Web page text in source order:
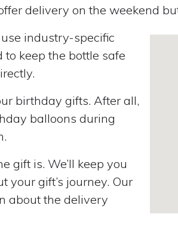
delivery on the weekend
industry-specific
keep the bottle safe
birthday gifts. After all,
balloons during
gift is. We’ll keep you
gift’s journey. Our
about the delivery